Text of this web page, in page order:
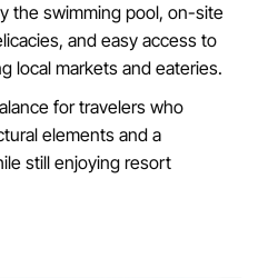
the swimming pool, on-site
and easy access to
local markets and eateries.
for travelers who
elements and a
still enjoying resort